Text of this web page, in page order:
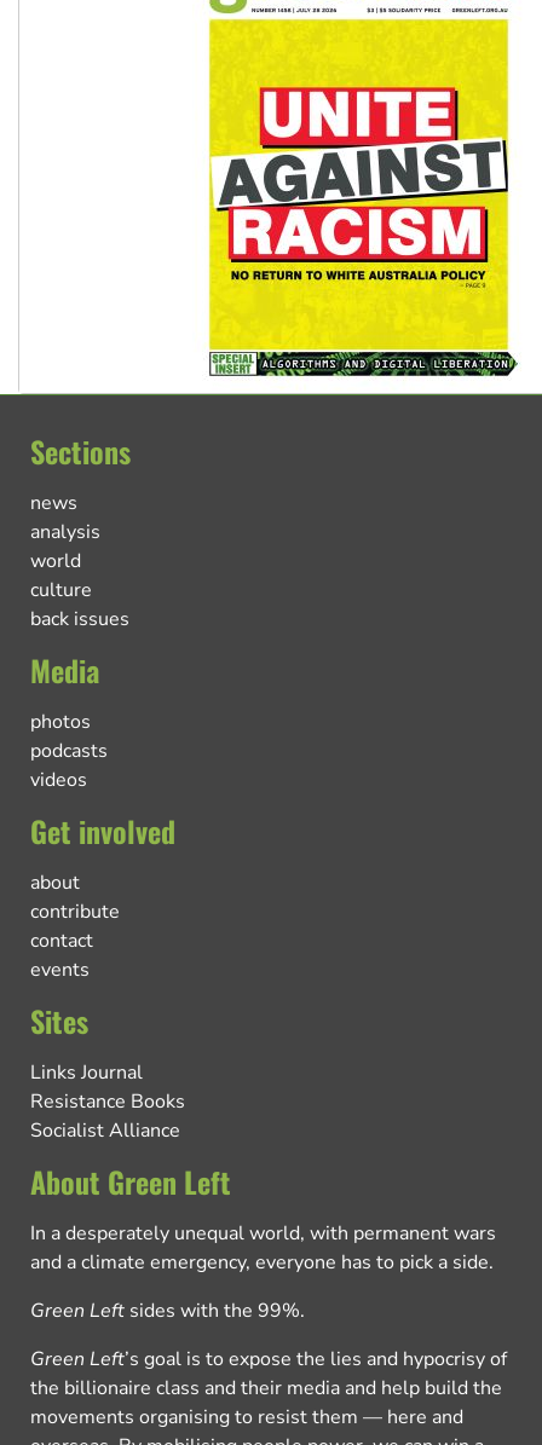
Sections
news
analysis
world
culture
back issues
Media
photos
podcasts
videos
Get involved
about
contribute
contact
events
Sites
Links Journal
Resistance Books
Socialist Alliance
About Green Left
In a desperately unequal world, with permanent wars
and a climate emergency, everyone has to pick a side.
Green Left sides with the 99%.
Green Left’s goal is to expose the lies and hypocrisy of
the billionaire class and their media and help build the
movements organising to resist them — here and